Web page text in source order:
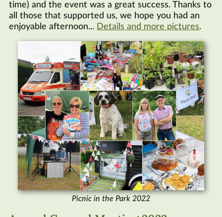
time) and the event was a great success. Thanks to
all those that supported us, we hope you had an
enjoyable afternoon... Details and more pictures.
Picnic in the Park 2022